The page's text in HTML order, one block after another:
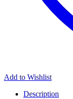
Add to Wishlist
Description